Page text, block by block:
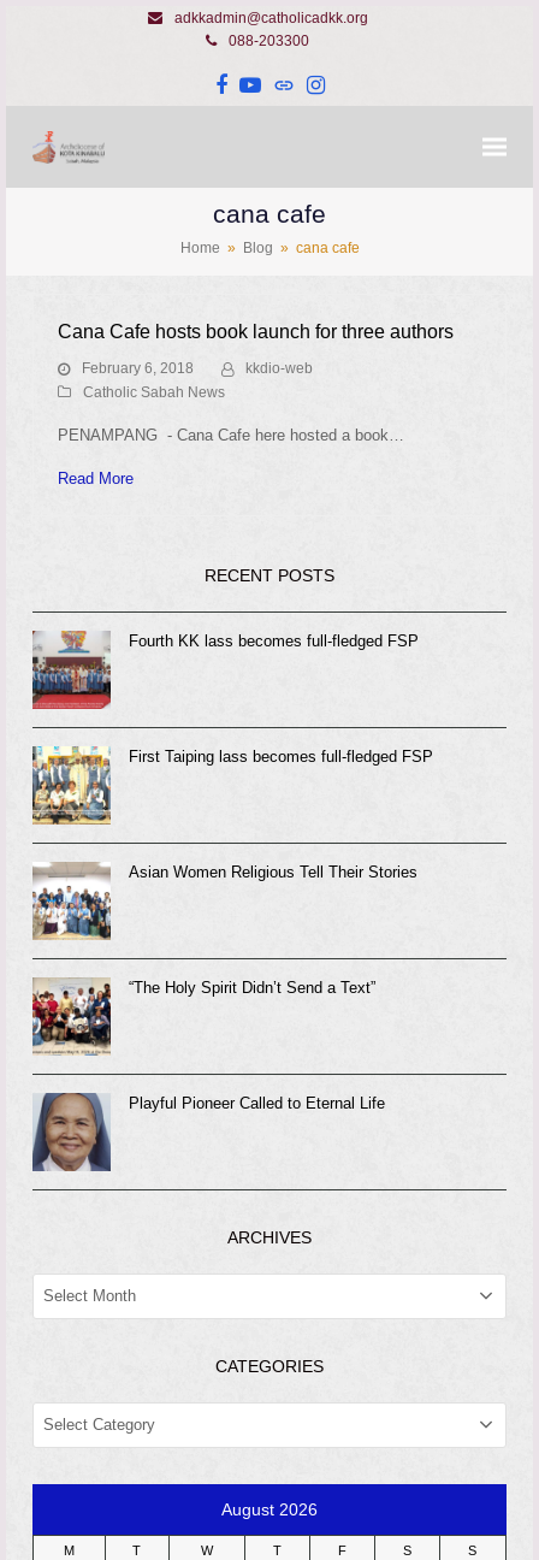
adkkadmin@catholicadkk.org
088-203300
Facebook
YouTube
WebsiteInstagram
cana cafe
Home » Blog » cana cafe
Cana Cafe hosts book launch for three authors
February 6, 2018
kkdio-web
Catholic Sabah News
PENAMPANG - Cana Cafe here hosted a book…
Read More
RECENT POSTS
Fourth KK lass becomes full-fledged FSP
First Taiping lass becomes full-fledged FSP
Asian Women Religious Tell Their Stories
“The Holy Spirit Didn’t Send a Text”
Playful Pioneer Called to Eternal Life
ARCHIVES
ARCHIVES
CATEGORIES
CATEGORIES
August 2026
M T W T F S S